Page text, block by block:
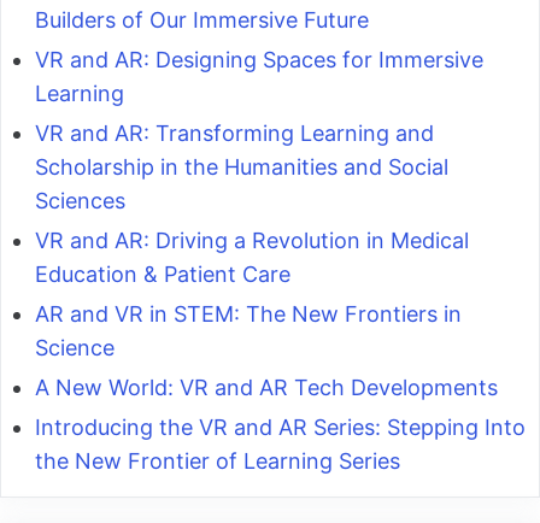
Builders of Our Immersive Future
VR and AR: Designing Spaces for Immersive
Learning
VR and AR: Transforming Learning and
Scholarship in the Humanities and Social
Sciences
VR and AR: Driving a Revolution in Medical
Education & Patient Care
AR and VR in STEM: The New Frontiers in
Science
A New World: VR and AR Tech Developments
Introducing the VR and AR Series: Stepping Into
the New Frontier of Learning Series